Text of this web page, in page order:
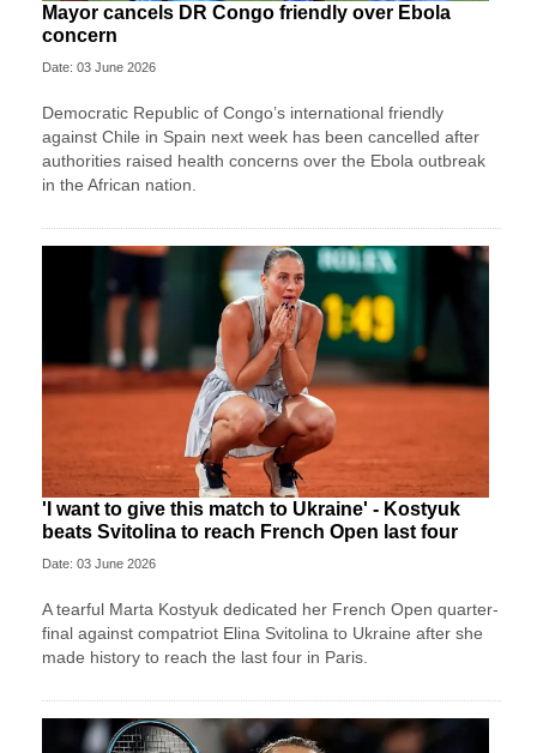
Mayor cancels DR Congo friendly over Ebola
concern
Date: 03 June 2026
Democratic Republic of Congo’s international friendly
against Chile in Spain next week has been cancelled after
authorities raised health concerns over the Ebola outbreak
in the African nation.
'I want to give this match to Ukraine' - Kostyuk
beats Svitolina to reach French Open last four
Date: 03 June 2026
A tearful Marta Kostyuk dedicated her French Open quarter-
final against compatriot Elina Svitolina to Ukraine after she
made history to reach the last four in Paris.